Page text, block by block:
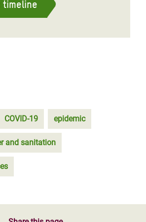
timeline
COVID-19 epidemic
and sanitation